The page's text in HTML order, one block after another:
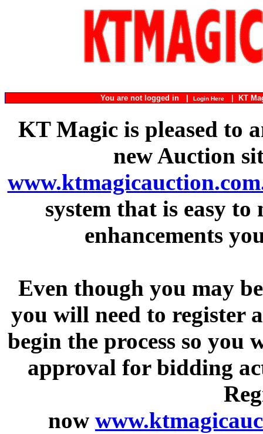
You are not logged in | Login Here| KT
KT Magic is pleased to
new Auction
system that is easy
enhancements
Even though you may
you will need to register
begin the process so
approval for bidding
now